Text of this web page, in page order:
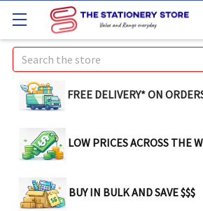
Search
FREE DELIVERY* ON
LOW PRICES ACROSS THE
BUY IN BULK AND SAVE $$$